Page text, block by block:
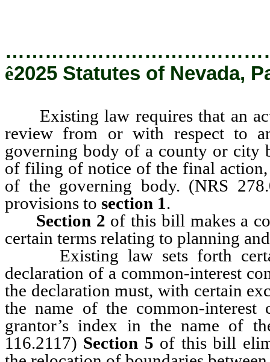
ê2025 Statutes of Nevada,
Existing law requires that an
review from or with respect to
governing body of a county or city
of filing of notice of the final
of the governing body. (NRS
provisions to section 1.
Section 2 of this bill makes a
certain terms relating to planning
Existing law sets forth
declaration of a common-interest
the declaration must, with certain
the name of the common-
grantor’s index in the name of
116.2117) Section 5 of this bill